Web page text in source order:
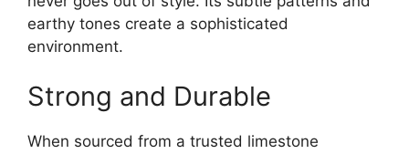
earthy tones create a sophisticated
environment.
Strong and Durable
When sourced from a trusted limestone